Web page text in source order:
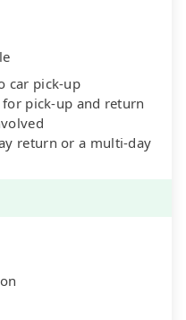
car pick-up
pick-up and return
return or a multi-day